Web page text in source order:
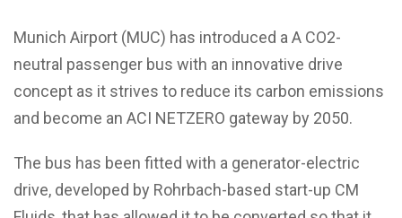
Munich Airport (MUC) has introduced a A CO2-
neutral passenger bus with an innovative drive
concept as it strives to reduce its carbon emissions
and become an ACI NETZERO gateway by 2050.
The bus has been fitted with a generator-electric
drive, developed by Rohrbach-based start-up CM